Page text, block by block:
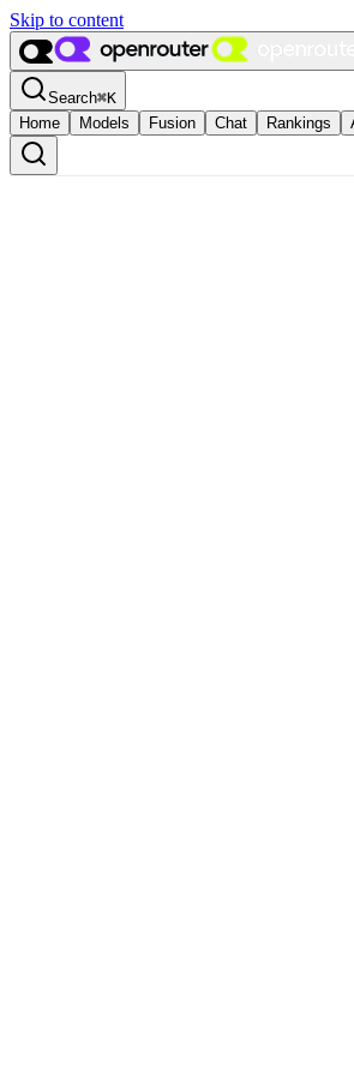
Skip to content
Search⌘K
Home
Models Fusion Chat Rankings